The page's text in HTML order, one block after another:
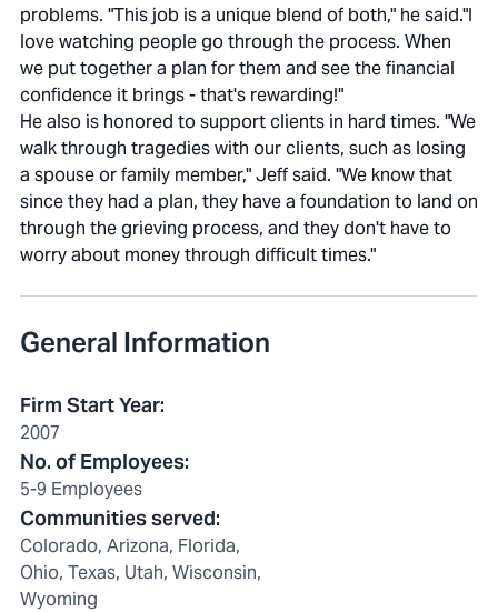
problems. "This job is a unique blend of both," he said."I
love watching people go through the process. When
we put together a plan for them and see the financial
confidence it brings - that's rewarding!"
He also is honored to support clients in hard times. "We
walk through tragedies with our clients, such as losing
a spouse or family member," Jeff said. "We know that
since they had a plan, they have a foundation to land on
through the grieving process, and they don't have to
worry about money through difficult times."
General Information
Firm Start Year:
2007
No. of Employees:
5-9 Employees
Communities served:
Colorado, Arizona, Florida,
Ohio, Texas, Utah, Wisconsin,
Wyoming